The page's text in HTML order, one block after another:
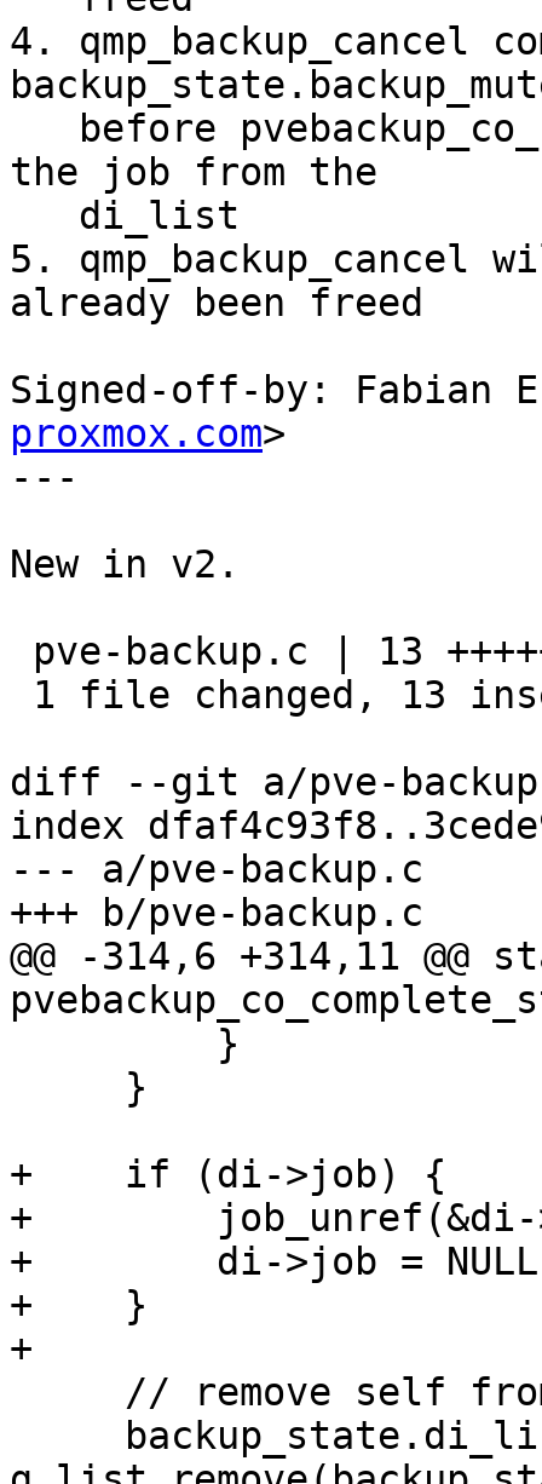
4. qmp_backup_cancel
the job from the
5.
already been freed
Signed-off-by: Fabian
proxmox.com>
---
New in v2.
diff --git a/pve-
index
--- a/pve-backup.c
+++ b/pve-backup.c
@@ -314,6 +314,11
+    if (di->job) {
+        job_unref(&di-
+        di->job =
+    }
+